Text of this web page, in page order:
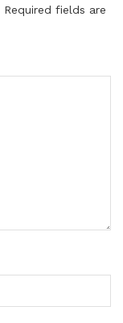
Required fields are